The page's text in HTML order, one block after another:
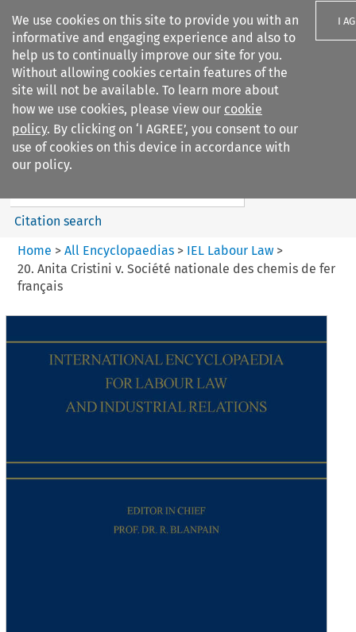
We use cookies on this site to provide you with an
informative and engaging experience and also to
help us to continually improve our site for you.
Without allowing cookies certain features of the
site will not be available. To learn more about
how we use cookies, please view our cookie
policy. By clicking on ‘I AGREE’, you consent to our
use of cookies on this device in accordance with
our policy.
I
Search filters
IEL Labour Law
Search content
Citation search
Home > All Encyclopaedias > IEL Labour Law>
20. Anita Cristini v. Société nationale des chemis de fer
français